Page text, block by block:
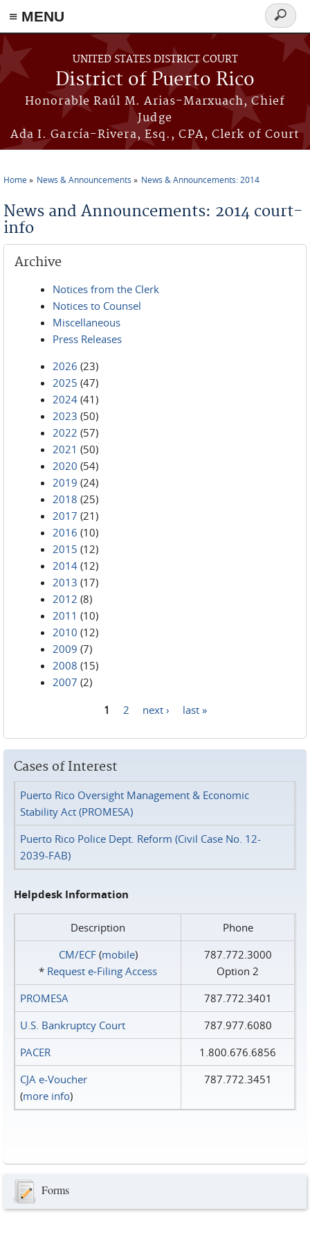
≡ MENU
Skip to main content
UNITED STATES DISTRICT COURT
District of Puerto Rico
Honorable Raúl M. Arias-Marxuach, Chief
Judge
Ada I. García-Rivera, Esq., CPA, Clerk of Court
Search
form
Home News & Announcements News & Announcements: 2014
News and Announcements: 2014 court-
info
Archive
Notices from the Clerk
Notices to Counsel
Miscellaneous
Press Releases
2026 (23)
2025 (47)
2024 (41)
2023 (50)
2022 (57)
2021 (50)
2020 (54)
2019 (24)
2018 (25)
2017 (21)
2016 (10)
2015 (12)
2014 (12)
2013 (17)
2012 (8)
2011 (10)
2010 (12)
2009 (7)
2008 (15)
2007 (2)
1 2 next › last »
Cases of Interest
Puerto Rico Oversight Management & Economic
Stability Act (PROMESA)
Puerto Rico Police Dept. Reform (Civil Case No. 12-
2039-FAB)
Helpdesk Information
Description
Phone
CM/ECF(mobile)
* Request e‑Filing Access
787.772.3000
Option 2
PROMESA
787.772.3401
U.S. Bankruptcy Court
787.977.6080
PACER
1.800.676.6856
CJA e-Voucher
(more info)
787.772.3451
Forms